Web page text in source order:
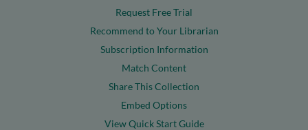
Request Free Trial
Recommend to Your Librarian
Subscription Information
Match Content
Share This Collection
Embed Options
View Quick Start Guide